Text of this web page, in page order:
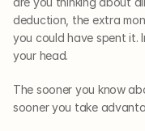
deduction, the extra
you could have spent it.
your head.
The sooner you know
sooner you take